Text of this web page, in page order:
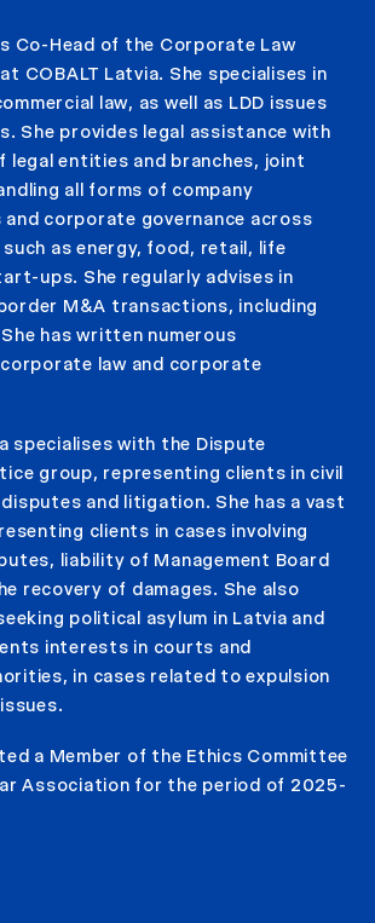
Co-Head of the Corporate Law
COBALT Latvia. She specialises in
law, as well as LDD issues
She provides legal assistance with
legal entities and branches, joint
all forms of company
corporate governance across
as energy, food, retail, life
ups. She regularly advises in
M&A transactions, including
has written numerous
law and corporate
specialises with the Dispute
group, representing clients in civil
and litigation. She has a vast
clients in cases involving
liability of Management Board
recovery of damages. She also
political asylum in Latvia and
interests in courts and
in cases related to expulsion
a Member of the Ethics Committee
Association for the period of 2025-